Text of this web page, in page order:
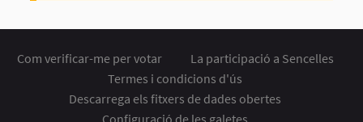
Com verificar-me per votar
La participació a Sencelles
Termes i condicions d'ús
Descarrega els fitxers de dades obertes